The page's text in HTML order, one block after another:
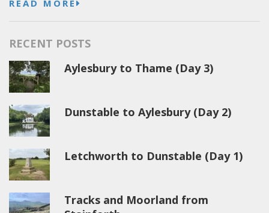
READ MORE
RECENT POSTS
Aylesbury to Thame (Day 3)
Dunstable to Aylesbury (Day 2)
Letchworth to Dunstable (Day 1)
Tracks and Moorland from